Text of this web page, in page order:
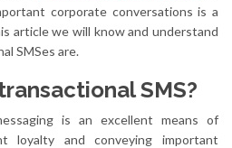
corporate conversations is a
article we will know and understand
SMSes are.
SMS?
is an excellent means of
loyalty and conveying important